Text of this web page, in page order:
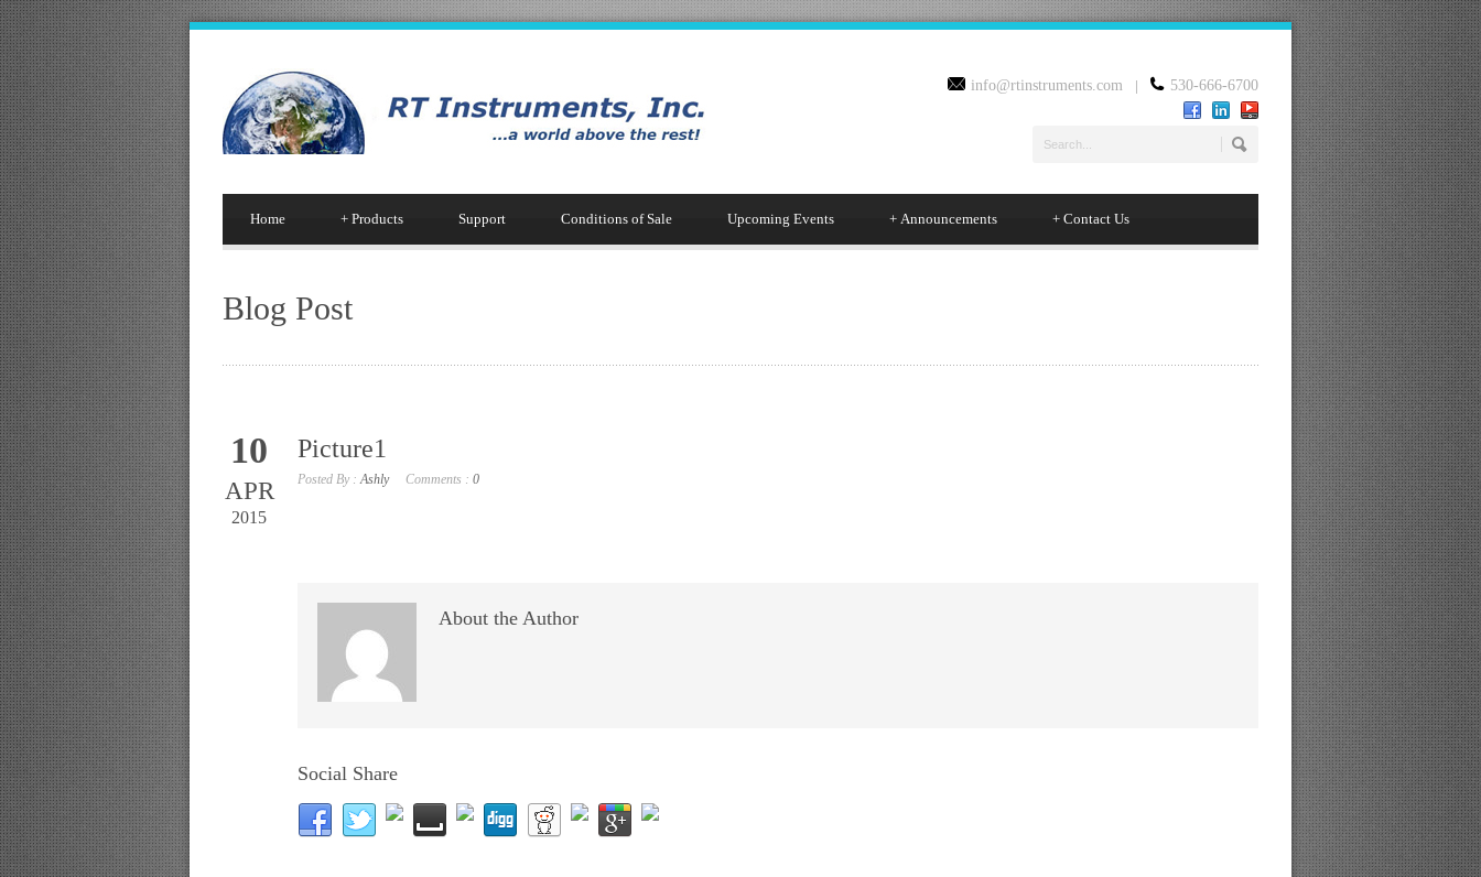
info@rtinstruments.com | 530-666-6700
Home Products
+ Support Conditions of Sale Upcoming Events Announcements
+ Contact Us
+
Blog Post
10
APR
2015
Picture1
Posted By :Ashly Comments : 0
About the Author
Social Share